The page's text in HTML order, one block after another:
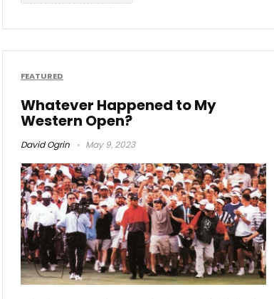
FEATURED
Whatever Happened to My
Western Open?
David Ogrin May 9, 2023